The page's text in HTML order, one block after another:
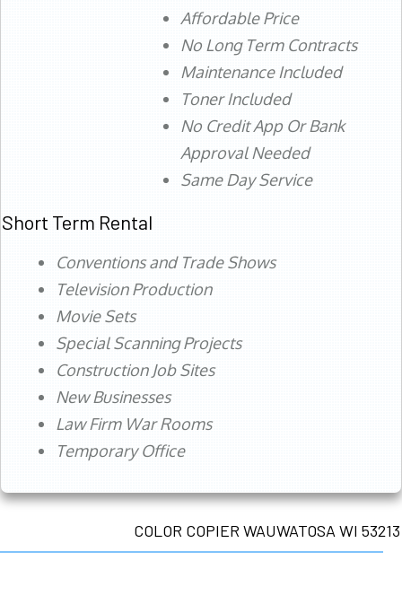
Affordable Price
No Long Term Contracts
Maintenance Included
Toner Included
No Credit App Or Bank
Approval Needed
Same Day Service
Short Term Rental
Conventions and Trade Shows
Television Production
Movie Sets
Special Scanning Projects
Construction Job Sites
New Businesses
Law Firm War Rooms
Temporary Office
COLOR COPIER WAUWATOSA WI 53213